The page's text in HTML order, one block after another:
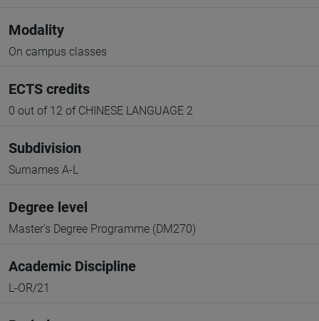
Modality
On campus classes
ECTS credits
0 out of 12 of CHINESE LANGUAGE 2
Subdivision
Surnames A-L
Degree level
Master's Degree Programme (DM270)
Academic Discipline
L-OR/21